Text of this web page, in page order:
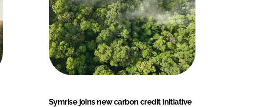
Symrise joins new carbon credit initiative